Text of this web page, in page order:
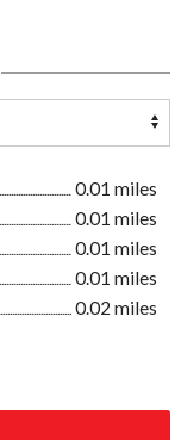
0.01 miles
0.01 miles
0.01 miles
0.01 miles
0.02 miles